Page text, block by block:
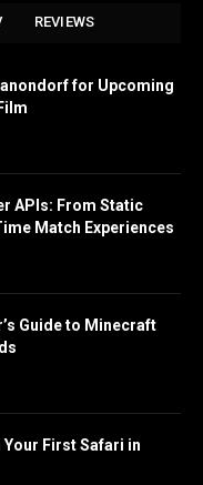
REVIEWS
for Upcoming
APIs: From Static
Match Experiences
Guide to Minecraft
Your First Safari in